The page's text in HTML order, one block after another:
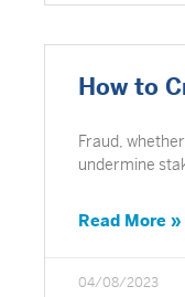
How to
Fraud,
undermine
Read More »
04/08/2023